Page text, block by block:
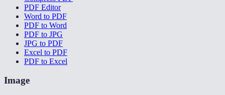
PDF Editor
Word to PDF
PDF to Word
PDF to JPG
JPG to PDF
Excel to PDF
PDF to Excel
Image